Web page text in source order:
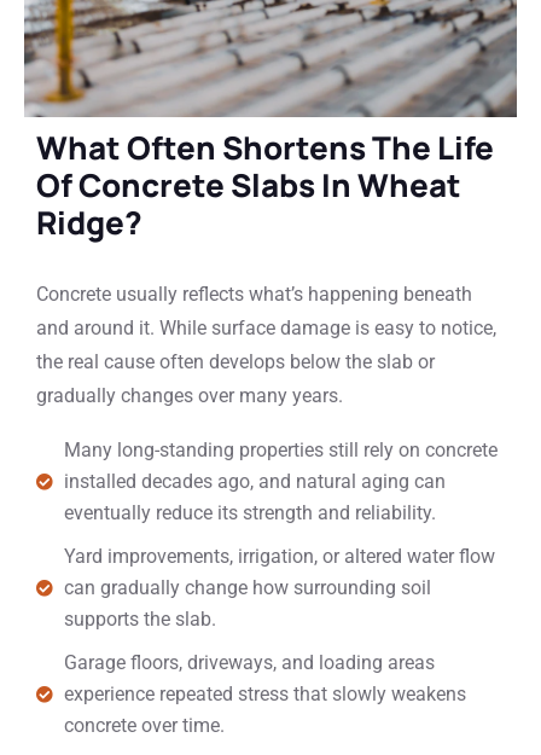
What Often Shortens The Life
Of Concrete Slabs In Wheat
Ridge?
Concrete usually reflects what’s happening beneath
and around it. While surface damage is easy to notice,
the real cause often develops below the slab or
gradually changes over many years.
Many long-standing properties still rely on concrete
installed decades ago, and natural aging can
eventually reduce its strength and reliability.
Yard improvements, irrigation, or altered water flow
can gradually change how surrounding soil
supports the slab.
Garage floors, driveways, and loading areas
experience repeated stress that slowly weakens
concrete over time.